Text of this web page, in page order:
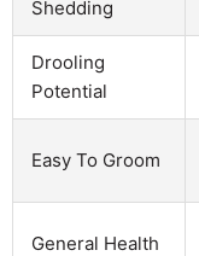
Shedding
Drooling
Potential
Easy To Groom
General Health